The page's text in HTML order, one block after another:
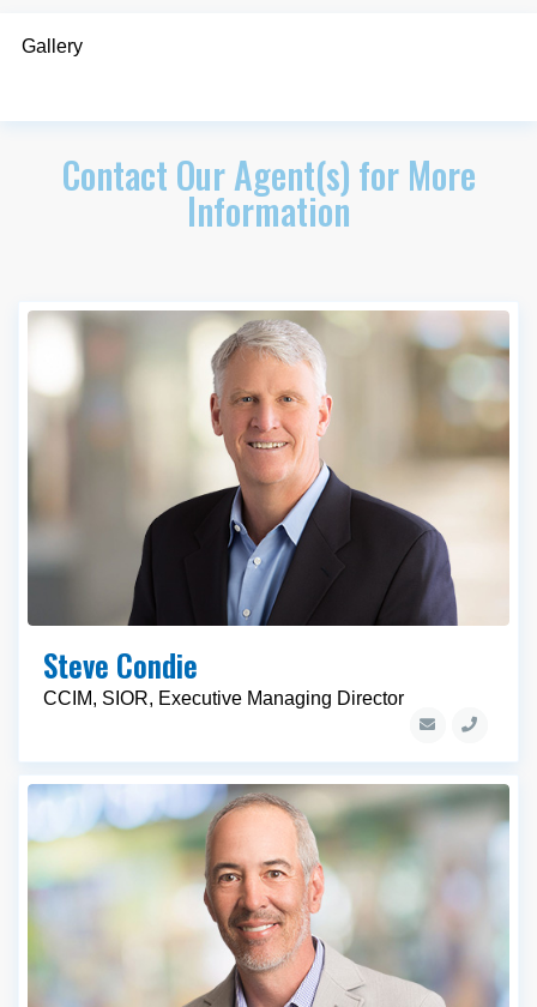
Gallery
Contact Our Agent(s) for More
Information
Steve Condie
CCIM, SIOR, Executive Managing Director